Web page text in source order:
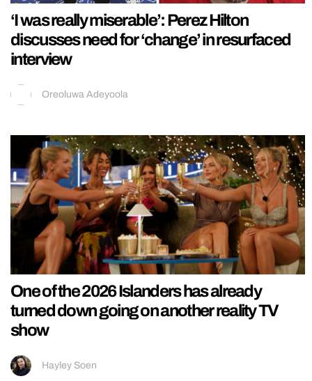
‘I was really miserable’: Perez Hilton
discusses need for ‘change’ in resurfaced
interview
Oreoluwa Adeyoola
One of the 2026 Islanders has already
turned down going on another reality TV
show
Hayley Soen